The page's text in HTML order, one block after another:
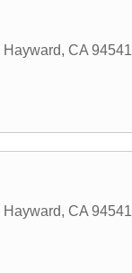
Hayward, CA 94541
Hayward, CA 94541